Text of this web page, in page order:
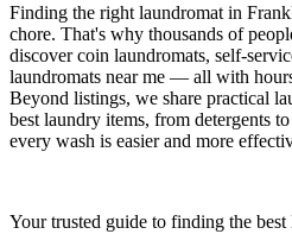
Finding the right laundromat in
chore. That's why thousands of
discover coin laundromats, self-
laundromats near me — all with
Beyond listings, we share practical
best laundry items, from detergents
every wash is easier and more
Your trusted guide to finding the best